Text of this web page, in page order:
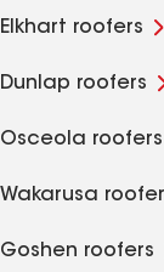
Elkhart roofers
Dunlap roofers
Osceola roofers
Wakarusa
Goshen roofers